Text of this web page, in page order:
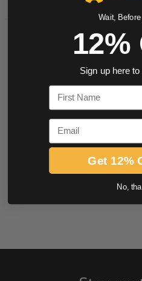
0.0 star rating
BE THE FIRST TO
Wait, Before
12%
Sign up here
First Name
Email
Get 12%
No,